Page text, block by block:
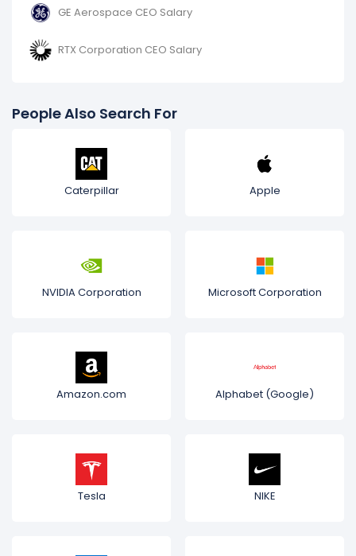
GE Aerospace CEO Salary
RTX Corporation CEO Salary
People Also Search For
Caterpillar Apple
NVIDIA Corporation Microsoft Corporation
Amazon.com Alphabet (Google)
Tesla NIKE